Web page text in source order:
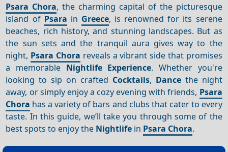
Psara Chora, the charming capital of the picturesque
island of Psara in Greece, is renowned for its serene
beaches, rich history, and stunning landscapes. But as
the sun sets and the tranquil aura gives way to the
night, Psara Chora reveals a vibrant side that promises
a memorable Nightlife Experience. Whether you're
looking to sip on crafted Cocktails, Dancethe night
away, or simply enjoy a cozy evening with friends, Psara
Chora has a variety of bars and clubs that cater to every
taste. In this guide, we’ll take you through some of the
best spots to enjoy the Nightlife in Psara Chora.